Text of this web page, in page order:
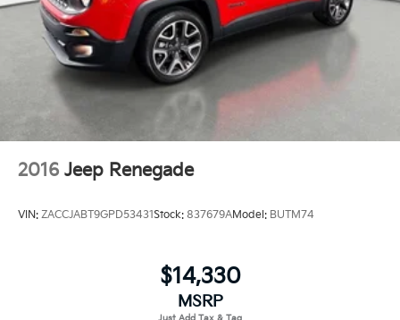
What is Your Purchase Price? No pricing games just
our best price. We dynamically price our vehicles to be
highly competitive and unquestionably fair compared
with any vehicle like ours. Confidence and peace of
mind....Now that's a sweet value! Just add Tax and
2016 Jeep Renegade
VIN: ZACCJABT9GPD53431Stock: 837679AModel: BUTM74
$14,330
MSRP